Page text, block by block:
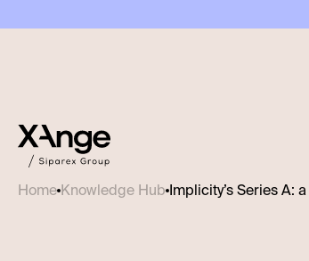
Home Knowledge Hub Implicity’s Series A: